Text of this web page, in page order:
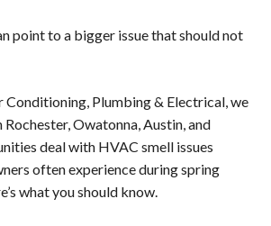
point to a bigger issue that should not
Conditioning, Plumbing & Electrical, we
Owatonna, Austin, and
deal with HVAC smell issues
often experience during spring
what you should know.